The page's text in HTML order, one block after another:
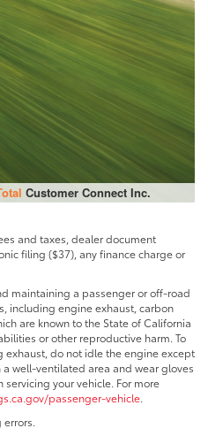
and taxes, dealer document
filing ($37), any finance charge or
maintaining a passenger or off-road
including engine exhaust, carbon
are known to the State of California
or other reproductive harm. To
do not idle the engine except
a well-ventilated area and wear gloves
your vehicle. For more
passenger-vehicle.